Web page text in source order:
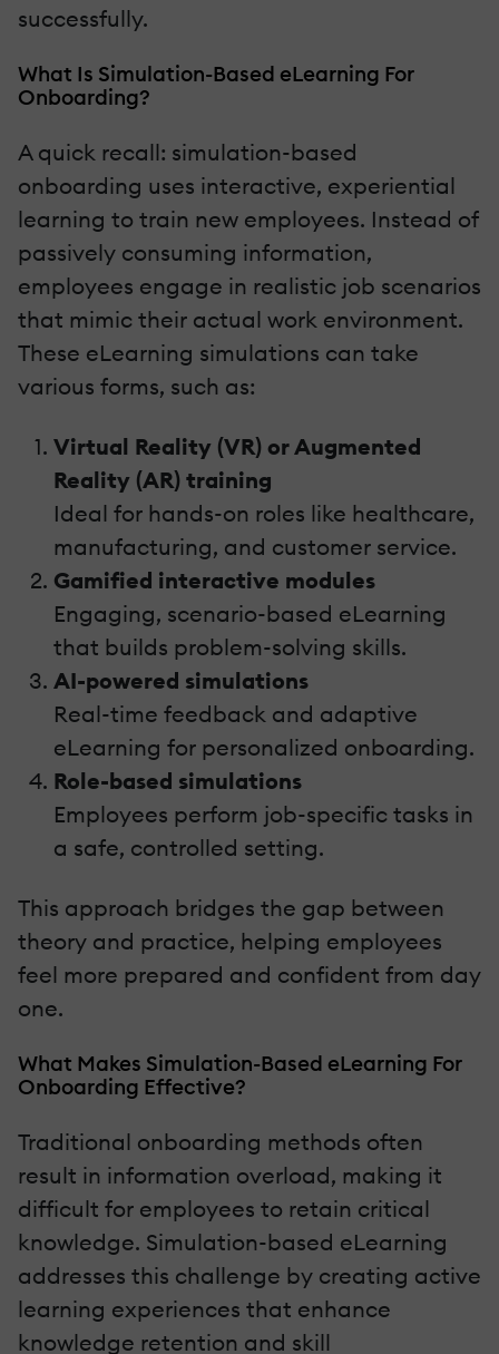
successfully.
What Is Simulation-Based eLearning For
Onboarding?
A quick recall: simulation-based
onboarding uses interactive, experiential
learning to train new employees. Instead of
passively consuming information,
employees engage in realistic job scenarios
that mimic their actual work environment.
These eLearning simulations can take
various forms, such as:
Virtual Reality (VR) or Augmented
Reality (AR) training
Ideal for hands-on roles like healthcare,
manufacturing, and customer service.
Gamified interactive modules
Engaging, scenario-based eLearning
that builds problem-solving skills.
AI-powered simulations
Real-time feedback and adaptive
eLearning for personalized onboarding.
Role-based simulations
Employees perform job-specific tasks in
a safe, controlled setting.
This approach bridges the gap between
theory and practice, helping employees
feel more prepared and confident from day
one.
What Makes Simulation-Based eLearning For
Onboarding Effective?
Traditional onboarding methods often
result in information overload, making it
difficult for employees to retain critical
knowledge. Simulation-based eLearning
addresses this challenge by creating active
learning experiences that enhance
knowledge retention and skill